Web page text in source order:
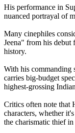
His performance in
nuanced portrayal of
Many cinephiles
Jeena" from his
history.
With his commanding
carries big-budget
highest-grossing
Critics often note that
characters, whether
the charismatic thief